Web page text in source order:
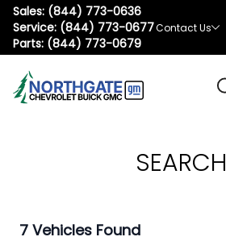
Sales: (844) 773-0636
Service: (844) 773-0677
Parts: (844) 773-0679
Contact Us
SEARCH
7 Vehicles Found